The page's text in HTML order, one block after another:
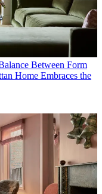
Between Form
Home Embraces the